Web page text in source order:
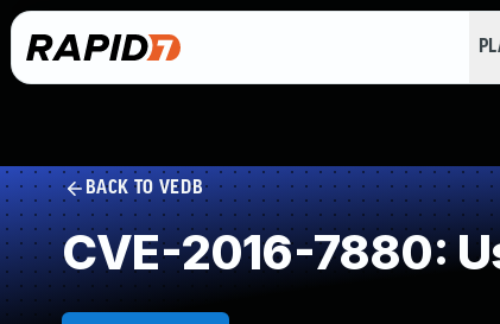
BACK TO VEDB
CVE-2016-7880: